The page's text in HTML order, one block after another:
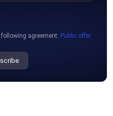
following agreement: Public offer